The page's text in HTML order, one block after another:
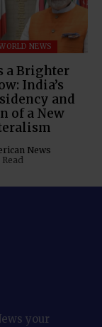
NEWS
a Brighter
India’s
and
of a New
News
your